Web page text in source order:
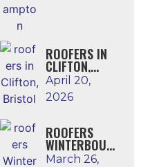
ROOFERS IN
CLIFTON,
BRISTOL
April 20,
2026
ROOFERS
WINTERBOUR
NE
March 26,